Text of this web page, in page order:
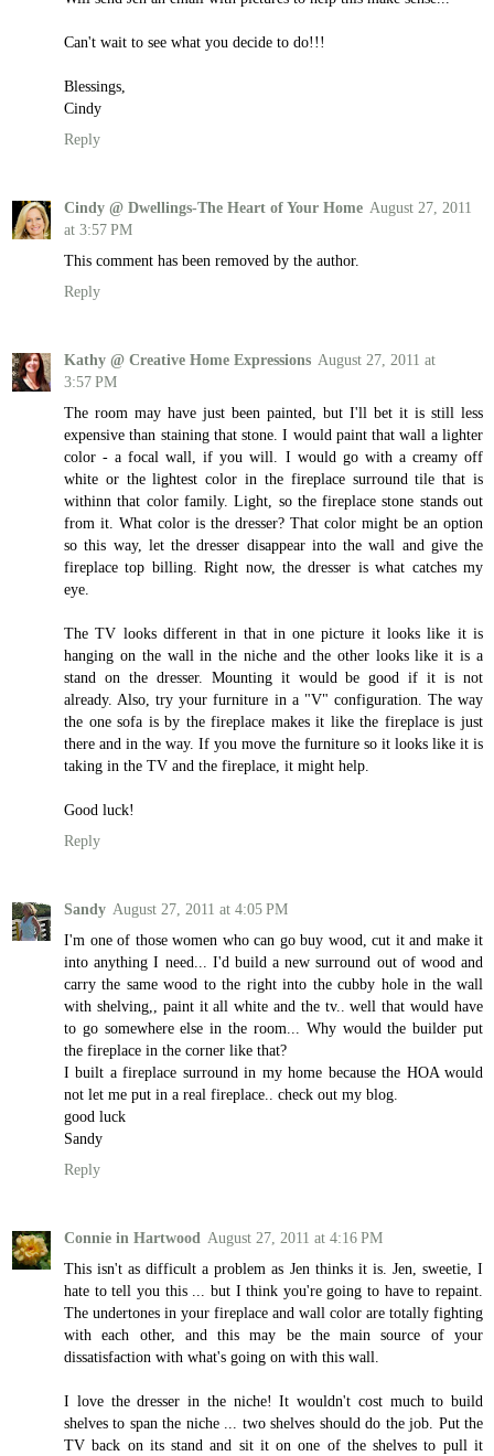
Can't wait to see what you decide to do!!!
Blessings,
Cindy
Reply
Cindy @ Dwellings-The Heart of Your Home August 27, 2011
at 3:57 PM
This comment has been removed by the author.
Reply
Kathy @ Creative Home Expressions August 27, 2011 at
3:57 PM
The room may have just been painted, but I'll bet it is still less
expensive than staining that stone. I would paint that wall a lighter
color - a focal wall, if you will. I would go with a creamy off
white or the lightest color in the fireplace surround tile that is
withinn that color family. Light, so the fireplace stone stands out
from it. What color is the dresser? That color might be an option
so this way, let the dresser disappear into the wall and give the
fireplace top billing. Right now, the dresser is what catches my
eye.
The TV looks different in that in one picture it looks like it is
hanging on the wall in the niche and the other looks like it is a
stand on the dresser. Mounting it would be good if it is not
already. Also, try your furniture in a "V" configuration. The way
the one sofa is by the fireplace makes it like the fireplace is just
there and in the way. If you move the furniture so it looks like it is
taking in the TV and the fireplace, it might help.
Good luck!
Reply
Sandy August 27, 2011 at 4:05 PM
I'm one of those women who can go buy wood, cut it and make it
into anything I need... I'd build a new surround out of wood and
carry the same wood to the right into the cubby hole in the wall
with shelving,, paint it all white and the tv.. well that would have
to go somewhere else in the room... Why would the builder put
the fireplace in the corner like that?
I built a fireplace surround in my home because the HOA would
not let me put in a real fireplace.. check out my blog.
good luck
Sandy
Reply
Connie in Hartwood August 27, 2011 at 4:16 PM
This isn't as difficult a problem as Jen thinks it is. Jen, sweetie, I
hate to tell you this ... but I think you're going to have to repaint.
The undertones in your fireplace and wall color are totally fighting
with each other, and this may be the main source of your
dissatisfaction with what's going on with this wall.
I love the dresser in the niche! It wouldn't cost much to build
shelves to span the niche ... two shelves should do the job. Put the
TV back on its stand and sit it on one of the shelves to pull it